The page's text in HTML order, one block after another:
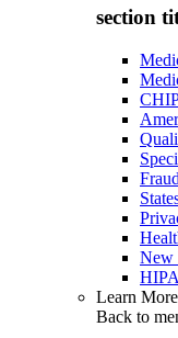
section
New
Learn More
Back to